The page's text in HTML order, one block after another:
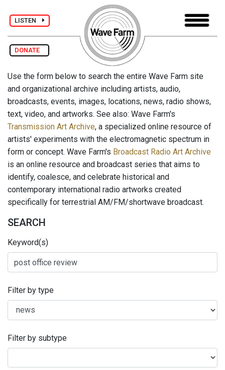
LISTEN
DONATE
Use the form below to search the entire Wave Farm site
and organizational archive including artists, audio,
broadcasts, events, images, locations, news, radio shows,
text, video, and artworks. See also: Wave Farm's
Transmission Art Archive, a specialized online resource of
artists' experiments with the electromagnetic spectrum in
form or concept. Wave Farm's Broadcast Radio Art Archive
is an online resource and broadcast series that aims to
identify, coalesce, and celebrate historical and
contemporary international radio artworks created
specifically for terrestrial AM/FM/shortwave broadcast.
SEARCH
Keyword(s)
Filter by type
Filter by subtype